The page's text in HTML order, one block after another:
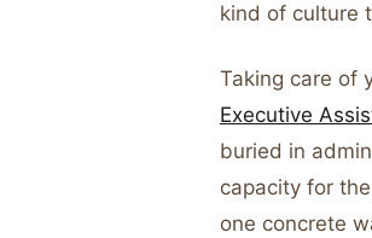
kind of culture
Taking care of
Executive
buried in
capacity for
one concrete